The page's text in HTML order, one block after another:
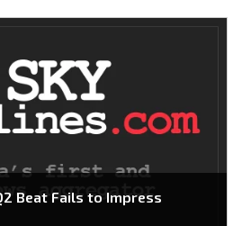
Beat Fails to Impress